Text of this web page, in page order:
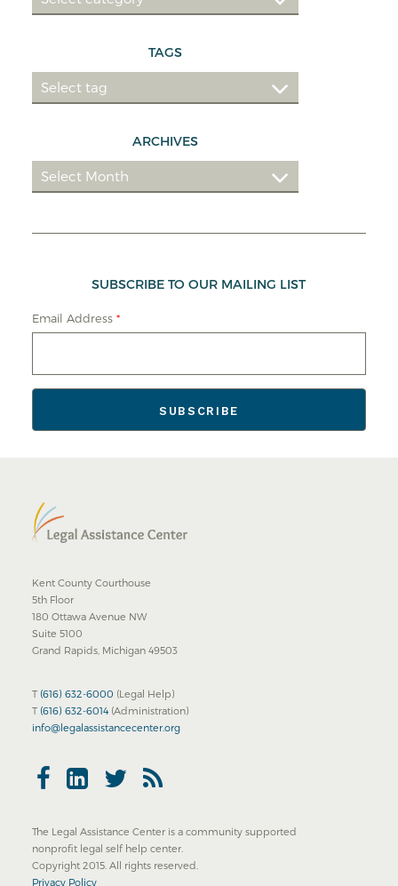
TAGS
ARCHIVES
SUBSCRIBE TO OUR MAILING LIST
Email Address *
Kent County Courthouse
5th Floor
180 Ottawa Avenue NW
Suite 5100
Grand Rapids, Michigan 49503
T (616) 632-6000 (Legal Help)
T (616) 632-6014(Administration)
info@legalassistancecenter.org
The Legal Assistance Center is a community supported
nonprofit legal self help center.
Copyright 2015. All rights reserved.
Privacy Policy